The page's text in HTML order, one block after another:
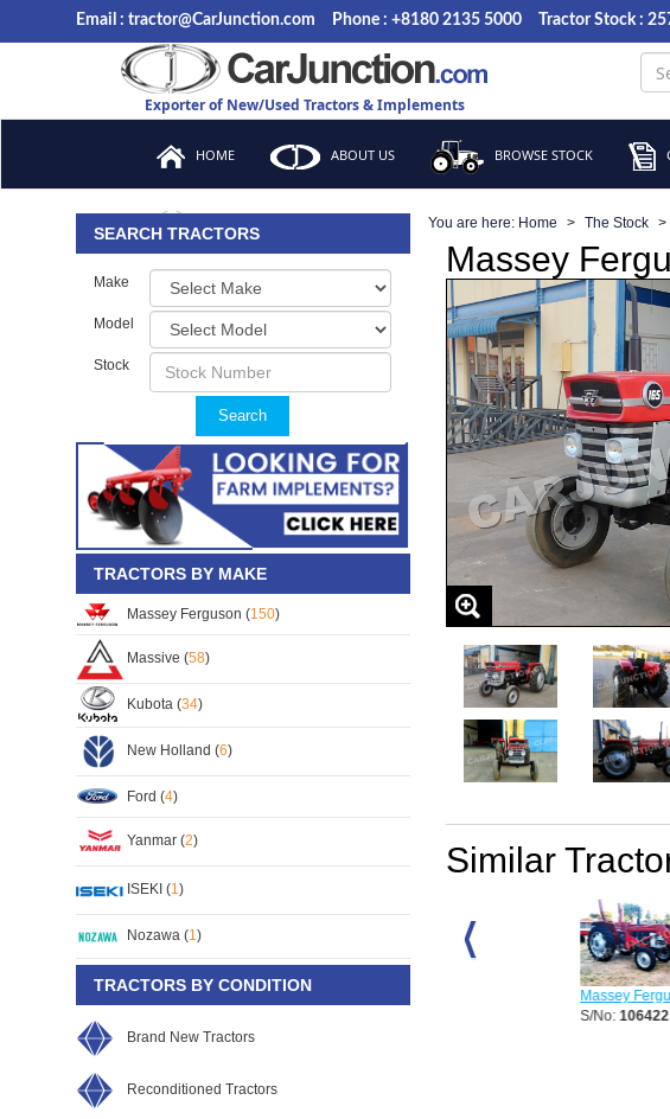
Email : tractor@CarJunction.com Phone : +8180 2135 5000 Tractor Stock :
Exporter of New/Used Tractors & Implements
HOME ABOUT US BROWSE STOCK
FAQ
SEARCH TRACTORS
Make
Model
Stock
Search
TRACTORS BY MAKE
Massey Ferguson (150)
Massive (58)
Kubota (34)
New Holland (6)
Ford (4)
Yanmar (2)
ISEKI (1 )
Nozawa (1 )
TRACTORS BY CONDITION
Brand New Tractors
Reconditioned Tractors
You are here: Home The Stock
Massey
Similar
Massey Ferguson MF-165
Massey
S/No:106422